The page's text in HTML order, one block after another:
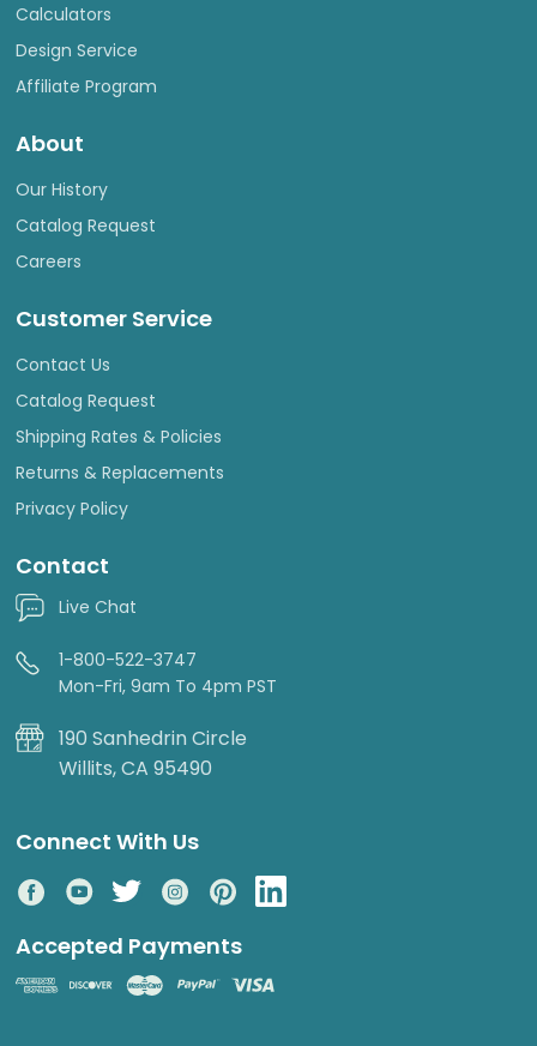
Calculators
Design Service
Affiliate Program
About
Our History
Catalog Request
Careers
Customer Service
Contact Us
Catalog Request
Shipping Rates & Policies
Returns & Replacements
Privacy Policy
Contact
Live Chat
1-800-522-3747
Mon-Fri, 9am To 4pm PST
190 Sanhedrin Circle
Willits, CA 95490
Connect With Us
Accepted Payments